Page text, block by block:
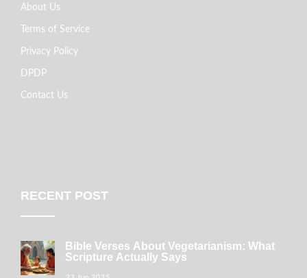
About Us
Terms of Service
Privacy Policy
DPDP
Contact Us
RECENT POST
Bible Verses About Vegetarianism: What
Scripture Actually Says